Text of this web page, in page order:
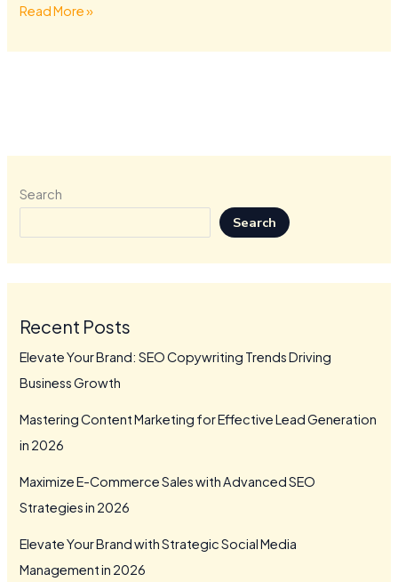
Read More »
Search
Search
Recent Posts
Elevate Your Brand: SEO Copywriting Trends Driving
Business Growth
Mastering Content Marketing for Effective Lead Generation
in 2026
Maximize E-Commerce Sales with Advanced SEO
Strategies in 2026
Elevate Your Brand with Strategic Social Media
Management in 2026